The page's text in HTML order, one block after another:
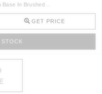
In Brushed ..
GET PRICE